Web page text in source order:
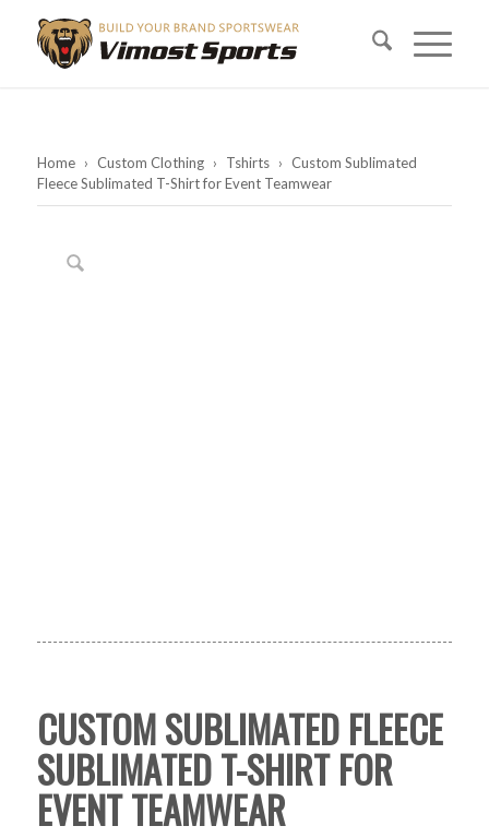
Home › Custom Clothing › Tshirts › Custom Sublimated
Fleece Sublimated T-Shirt for Event Teamwear
CUSTOM SUBLIMATED FLEECE
SUBLIMATED T-SHIRT FOR
EVENT TEAMWEAR